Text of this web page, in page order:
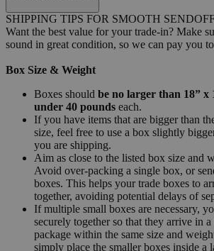
SHIPPING TIPS FOR SMOOTH
Want the best value for your trade-in? Make
sound in great condition, so we can pay you
Box Size & Weight
Boxes should be no larger than 18” x
under 40 pounds each.
If you have items that are bigger than
size, feel free to use a box slightly
you are shipping.
Aim as close to the listed box size and
Avoid over-packing a single box, or
boxes. This helps your trade boxes to
together, avoiding potential delays of
If multiple small boxes are necessary,
securely together so that they arrive in
package within the same size and
simply place the smaller boxes inside a